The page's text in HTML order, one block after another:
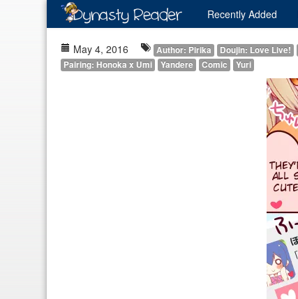
Recently Added
May 4, 2016 Author: Pirika Doujin: Love Live!
Pairing: Honoka x Umi
Yandere Comic Yuri